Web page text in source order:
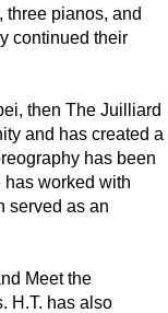
three pianos, and
continued their
then The Juilliard
and has created a
has been
has worked with
served as an
Meet the
H.T. has also